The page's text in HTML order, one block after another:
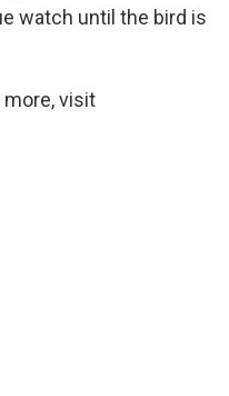
watch until the bird is
more, visit